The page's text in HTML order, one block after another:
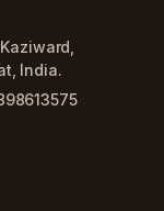
India.